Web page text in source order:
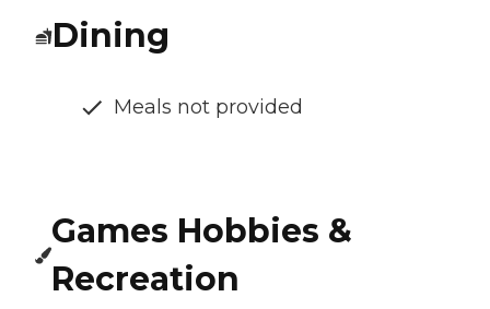
Dining
Meals not provided
Games Hobbies &
Recreation